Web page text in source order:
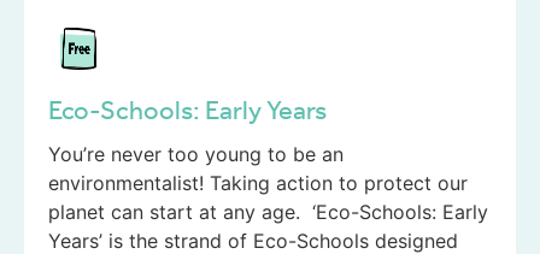
Eco-Schools: Early Years
You’re never too young to be an
environmentalist! Taking action to protect our
planet can start at any age. ‘Eco-Schools: Early
Years’ is the strand of Eco-Schools designed